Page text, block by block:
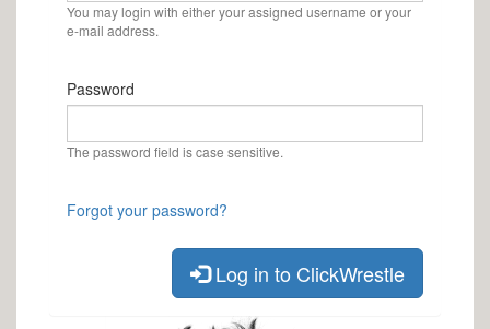
You may login with either your assigned username or your
e-mail address.
Password
The password field is case sensitive.
Forgot your password?
Log in to ClickWrestle